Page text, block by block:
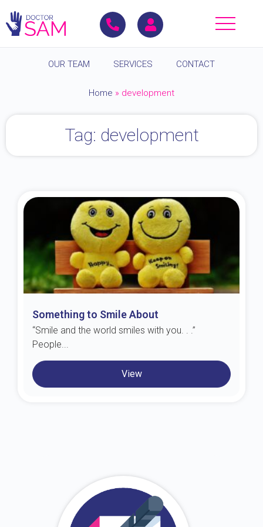
OUR TEAM SERVICES CONTACT
Home » development
Tag: development
Something to Smile About
“Smile and the world smiles with you. . .”
People...
View